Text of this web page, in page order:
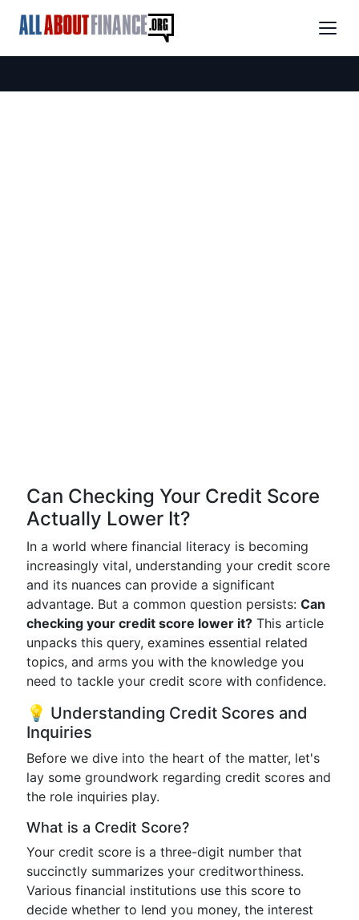
Can Checking Your Credit Score
Actually Lower It?
In a world where financial literacy is becoming
increasingly vital, understanding your credit score
and its nuances can provide a significant
advantage. But a common question persists: Can
checking your credit score lower it? This article
unpacks this query, examines essential related
topics, and arms you with the knowledge you
need to tackle your credit score with confidence.
💡 Understanding Credit Scores and
Inquiries
Before we dive into the heart of the matter, let's
lay some groundwork regarding credit scores and
the role inquiries play.
What is a Credit Score?
Your credit score is a three-digit number that
succinctly summarizes your creditworthiness.
Various financial institutions use this score to
decide whether to lend you money, the interest